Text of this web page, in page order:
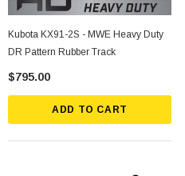
Kubota KX91-2S - MWE Heavy Duty
DR Pattern Rubber Track
$795.00
ADD TO CART